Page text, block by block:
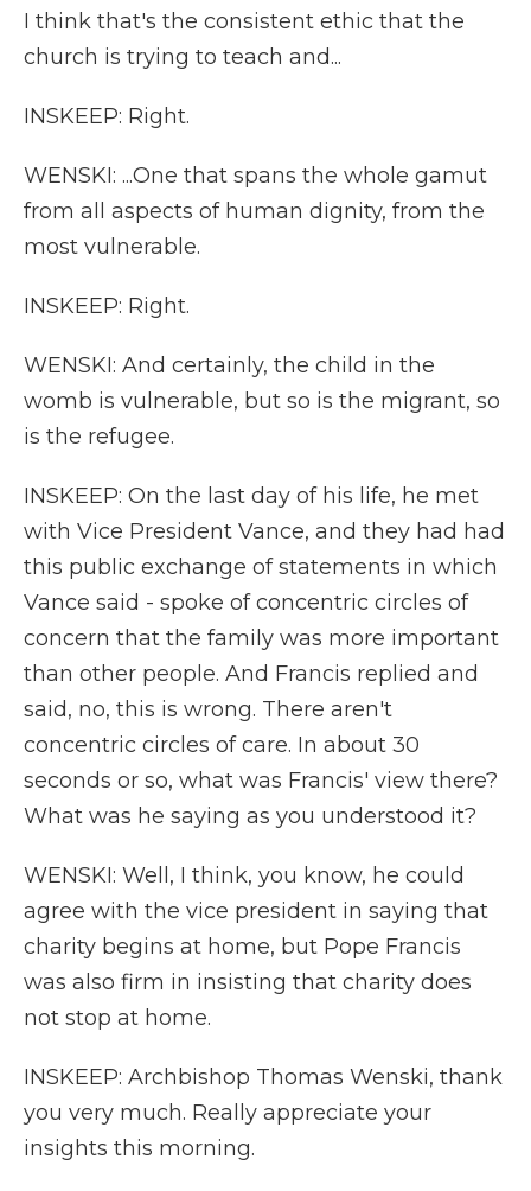
I think that's the consistent ethic that the
church is trying to teach and...
INSKEEP: Right.
WENSKI: ...One that spans the whole gamut
from all aspects of human dignity, from the
most vulnerable.
INSKEEP: Right.
WENSKI: And certainly, the child in the
womb is vulnerable, but so is the migrant, so
is the refugee.
INSKEEP: On the last day of his life, he met
with Vice President Vance, and they had had
this public exchange of statements in which
Vance said - spoke of concentric circles of
concern that the family was more important
than other people. And Francis replied and
said, no, this is wrong. There aren't
concentric circles of care. In about 30
seconds or so, what was Francis' view there?
What was he saying as you understood it?
WENSKI: Well, I think, you know, he could
agree with the vice president in saying that
charity begins at home, but Pope Francis
was also firm in insisting that charity does
not stop at home.
INSKEEP: Archbishop Thomas Wenski, thank
you very much. Really appreciate your
insights this morning.